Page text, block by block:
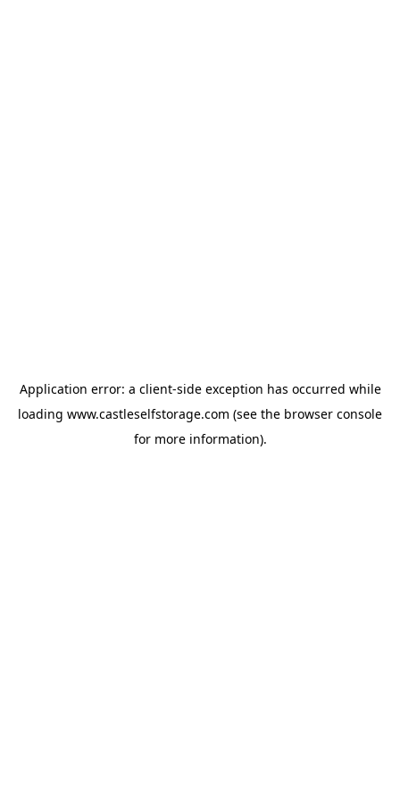
Application error: a client-side exception has occurred while
loading www.castleselfstorage.com (see the browser console
for more information).